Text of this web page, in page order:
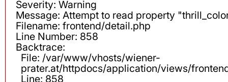
Severity: Warning
Message: Attempt to read property
Filename: frontend/detail.php
Line Number: 858
Backtrace:
File: /var/www/vhosts/wiener-
prater.at/httpdocs/application/views/
Line: 858